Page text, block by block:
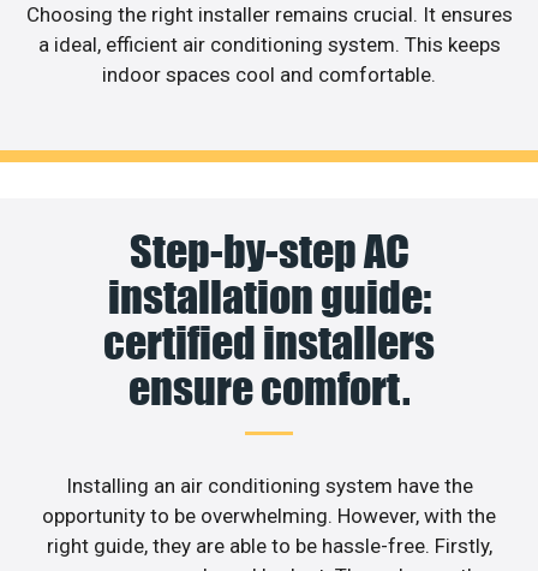
Choosing the right installer remains crucial. It ensures
a ideal, efficient air conditioning system. This keeps
indoor spaces cool and comfortable.
Step-by-step AC
installation guide:
certified installers
ensure comfort.
Installing an air conditioning system have the
opportunity to be overwhelming. However, with the
right guide, they are able to be hassle-free. Firstly,